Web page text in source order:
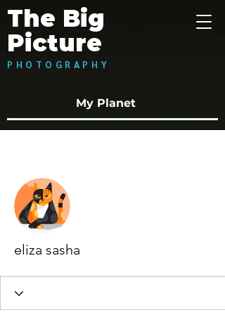
The Big
Picture
PHOTOGRAPHY
My Planet
eliza sasha